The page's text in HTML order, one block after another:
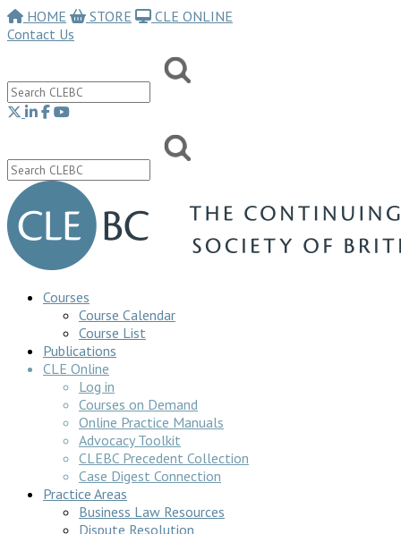
HOME STORE
CLE ONLINE
Contact Us
Courses
Course Calendar
Course List
Publications
CLE Online
Log in
Courses on Demand
Online Practice Manuals
Advocacy Toolkit
CLEBC Precedent Collection
Case Digest Connection
Practice Areas
Business Law Resources
Dispute Resolution